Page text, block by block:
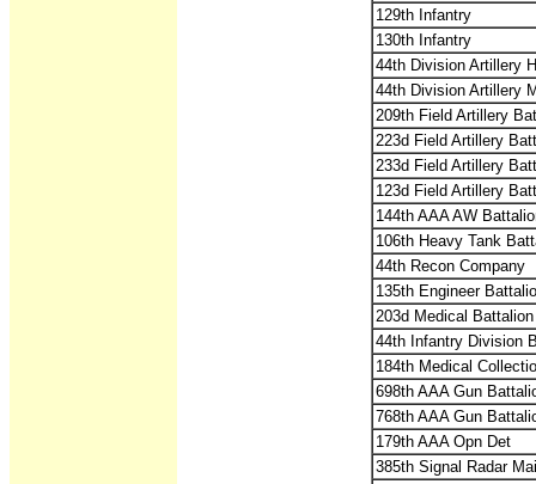
129th Infantry
130th Infantry
44th Division Artillery
44th Division Artillery
209th Field Artillery
223d Field Artillery
233d Field Artillery
123d Field Artillery
144th AAA AW
106th Heavy Tank
44th Recon Company
135th Engineer
203d Medical Battalion
44th Infantry Division
184th Medical
698th AAA Gun
768th AAA Gun
179th AAA Opn Det
385th Signal Radar